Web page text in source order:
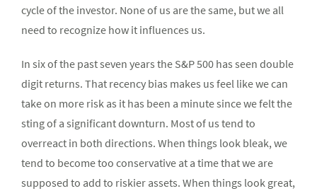
cycle of the investor. None of us are the same, but we all
need to recognize how it influences us.
In six of the past seven years the S&P 500 has seen double
digit returns. That recency bias makes us feel like we can
take on more risk as it has been a minute since we felt the
sting of a significant downturn. Most of us tend to
overreact in both directions. When things look bleak, we
tend to become too conservative at a time that we are
supposed to add to riskier assets. When things look great,